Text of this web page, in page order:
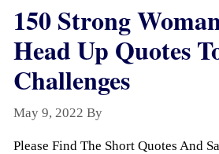
150 Strong
Head Up Quotes
Challenges
May 9, 2022 By
Please Find The Short Quotes And